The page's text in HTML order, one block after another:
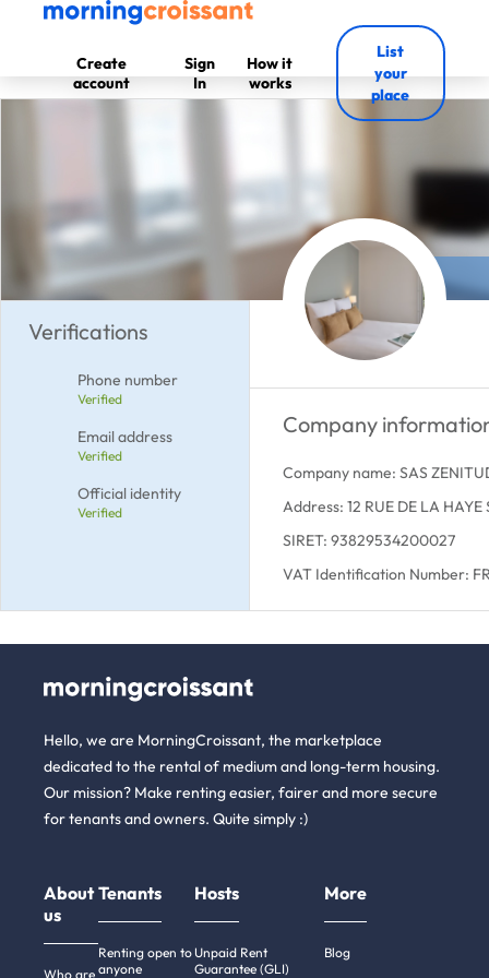
Create
account
Sign
In
How it
works
List
your
place
Verifications
Phone number
Verified
Email address
Verified
Official identity
Verified
Company
Company name: SAS
Address: 12 RUE DE LA
SIRET: 93829534200027
VAT Identification Number:
Hello, we are MorningCroissant, the marketplace
dedicated to the rental of medium and long-term housing.
Our mission? Make renting easier, fairer and more secure
for tenants and owners. Quite simply :)
About
us
Who are
Tenants
Renting open to
anyone
Hosts
Unpaid Rent
Guarantee (GLI)
More
Blog